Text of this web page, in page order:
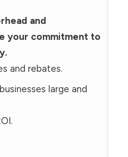
and
your commitment to
and rebates.
large and